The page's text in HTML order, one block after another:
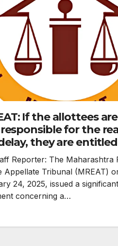
If the allottees
for the
they are
under Section 18 of
cannot be
for delay in
project.
Reporter: The Maharashtra
Appellate Tribunal (MREAT)
24, 2025, issued a significant
concerning a…